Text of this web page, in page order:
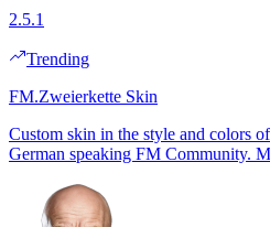
2.5.1
Trending
FM.Zweierkette Skin
Custom skin in the style and colors
German speaking FM Community.